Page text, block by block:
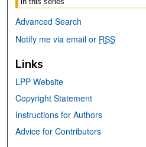
Advanced Search
Notify me via email or RSS
Links
LPP Website
Copyright Statement
Instructions for Authors
Advice for Contributors